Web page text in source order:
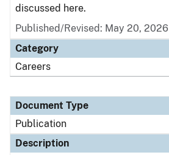
discussed here.
Published/Revised: May 20, 2026
Category
Careers
Document Type
Publication
Description